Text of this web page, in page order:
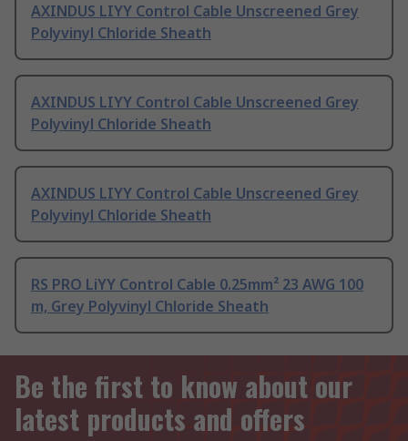
AXINDUS LIYY Control Cable Unscreened Grey
Polyvinyl Chloride Sheath
AXINDUS LIYY Control Cable Unscreened Grey
Polyvinyl Chloride Sheath
AXINDUS LIYY Control Cable Unscreened Grey
Polyvinyl Chloride Sheath
RS PRO LiYY Control Cable 0.25mm² 23 AWG 100
m, Grey Polyvinyl Chloride Sheath
Be the first to know about our
latest products and offers